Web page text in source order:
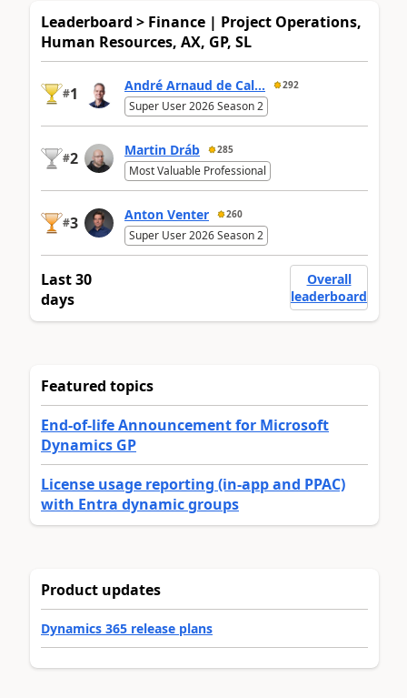
Leaderboard > Finance | Project Operations,
Human Resources, AX, GP, SL
#1 André Arnaud de Cal... 292
Super User 2026 Season 2
#2 Martin Dráb 285
Most Valuable Professional
#3 Anton Venter 260
Super User 2026 Season 2
Last 30
days
Overall
leaderboard
Featured topics
End-of-life Announcement for Microsoft
Dynamics GP
License usage reporting (in-app and PPAC)
with Entra dynamic groups
Product updates
Dynamics 365 release plans